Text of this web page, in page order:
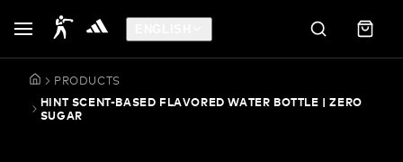
PRODUCTS
HINT SCENT-BASED FLAVORED WATER BOTTLE | ZERO
SUGAR